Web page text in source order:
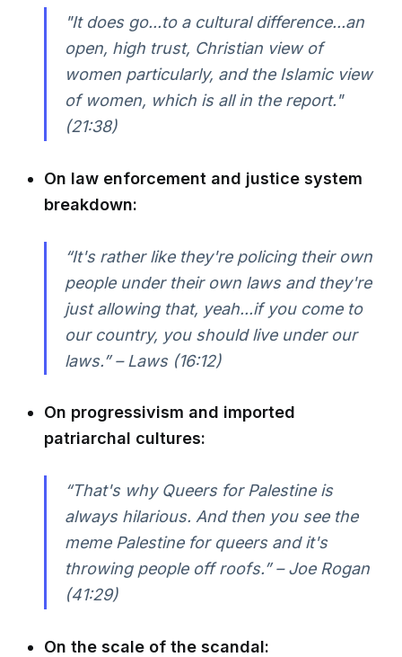
"It does go...to a cultural difference...an
open, high trust, Christian view of
women particularly, and the Islamic view
of women, which is all in the report."
(21:38)
On law enforcement and justice system
breakdown:
“It's rather like they're policing their own
people under their own laws and they're
just allowing that, yeah...if you come to
our country, you should live under our
laws.” – Laws (16:12)
On progressivism and imported
patriarchal cultures:
“That's why Queers for Palestine is
always hilarious. And then you see the
meme Palestine for queers and it's
throwing people off roofs.” – Joe Rogan
(41:29)
On the scale of the scandal: